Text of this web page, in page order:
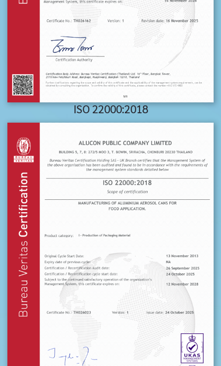
ISO 22000:2018